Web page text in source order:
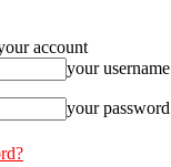
account
your username
your password